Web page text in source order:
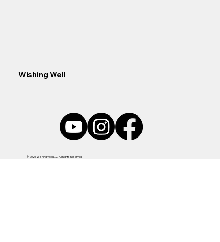
Wishing Well
© 2026 Wishing Well LLC. All Rights Reserved.